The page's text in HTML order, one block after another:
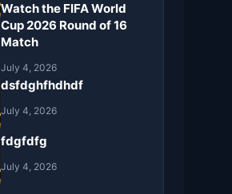
Watch the FIFA World
Cup 2026 Round of 16
Match
July 4, 2026
dsfdghfhdhdf
July 4, 2026
fdgfdfg
July 4, 2026